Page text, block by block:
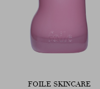
FOILE SKINCARE